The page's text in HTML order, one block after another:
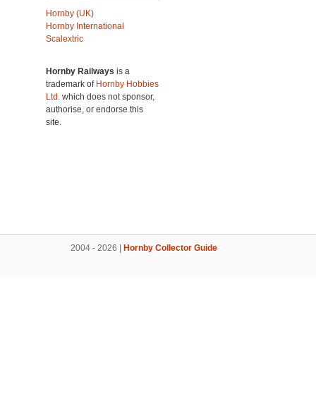
Hornby (UK)
Hornby International
Scalextric
Hornby Railways is a
trademark of Hornby Hobbies
Ltd. which does not sponsor,
authorise, or endorse this
site.
2004 - 2026 | Hornby Collector Guide